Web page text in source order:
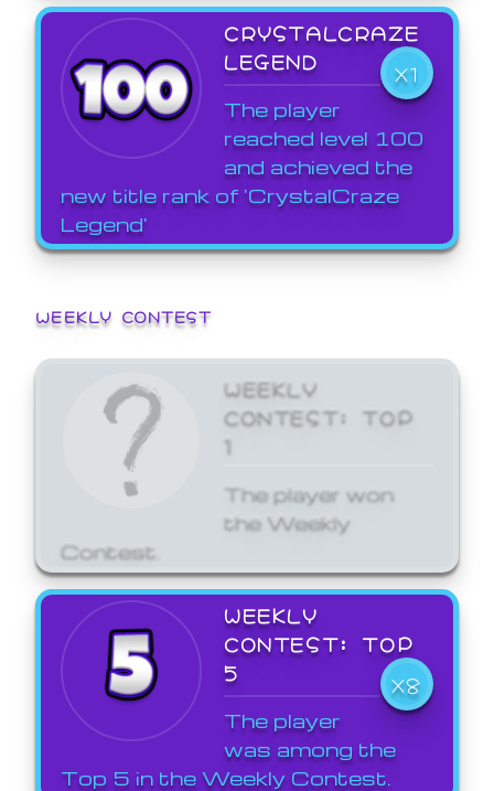
CRYSTALCRAZE
LEGEND
X1
The player
reached level 100
and achieved the
new title rank of 'CrystalCraze
Legend'
WEEKLY CONTEST
WEEKLY
CONTEST: TOP
1
The player won
the Weekly
Contest.
WEEKLY
CONTEST: TOP
5
X8
The player
was among the
Top 5 in the Weekly Contest.